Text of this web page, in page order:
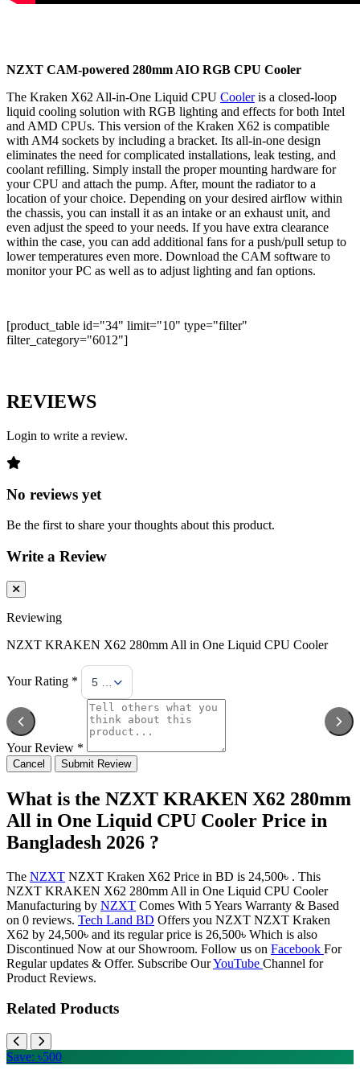
NZXT CAM-powered 280mm AIO RGB CPU Cooler
The Kraken X62 All-in-One Liquid CPU Cooleris a closed-loop
liquid cooling solution with RGB lighting and effects for both Intel
and AMD CPUs. This version of the Kraken X62 is compatible
with AM4 sockets by including a bracket. Its all-in-one design
eliminates the need for complicated installations, leak testing, and
coolant refilling. Simply install the proper mounting hardware for
your CPU and attach the pump. After, mount the radiator to a
location of your choice. Depending on your desired airflow within
the chassis, you can install it as an intake or an exhaust unit, and
even adjust the speed to your needs. If you have extra clearance
within the case, you can add additional fans for a push/pull setup to
lower temperatures even more. Download the CAM software to
monitor your PC as well as to adjust lighting and fan options.
[product_table id="34" limit="10" type="filter"
filter_category="6012"]
REVIEWS
Login to write a review.
No reviews yet
Be the first to share your thoughts about this product.
Write a Review
Reviewing
NZXT KRAKEN X62 280mm All in One Liquid CPU Cooler
Your Rating * 5 Stars
Your Review *
Cancel Submit Review
What is the NZXT KRAKEN X62 280mm
All in One Liquid CPU Cooler Price in
Bangladesh 2026 ?
The NZXT NZXT Kraken X62 Price in BD is 24,500৳ . This
NZXT KRAKEN X62 280mm All in One Liquid CPU Cooler
Manufacturing by NZXT Comes With 5 Years Warranty & Based
on 0 reviews. Tech Land BD Offers you NZXT NZXT Kraken
X62 by 24,500৳ and its regular price is 26,500৳ Which is also
Discontinued Now at our Showroom. Follow us on Facebook For
Regular updates & Offer. Subscribe OurYouTube Channel for
Product Reviews.
Related Products
Save: ৳500